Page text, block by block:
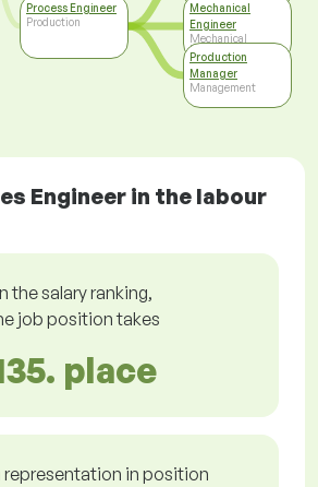
Process Engineer
Production
Mechanical
Engineer
Mechanical
Engineering
Production
Manager
Management
Engineer in the labour
the salary ranking,
job position takes
place
representation in position